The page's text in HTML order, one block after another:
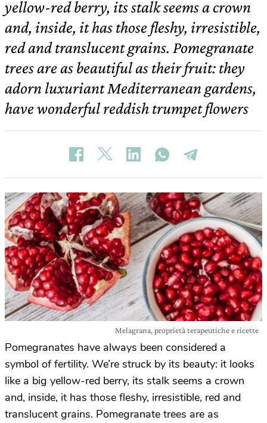
yellow-red berry, its stalk seems a crown
and, inside, it has those fleshy, irresistible,
red and translucent grains. Pomegranate
trees are as beautiful as their fruit: they
adorn luxuriant Mediterranean gardens,
have wonderful reddish trumpet flowers
Melagrana, proprietà terapeutiche e ricette
Pomegranates have always been considered a
symbol of fertility. We’re struck by its beauty: it looks
like a big yellow-red berry, its stalk seems a crown
and, inside, it has those fleshy, irresistible, red and
translucent grains. Pomegranate trees are as